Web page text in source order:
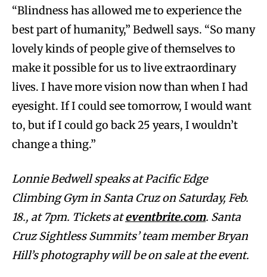
“Blindness has allowed me to experience the
best part of humanity,” Bedwell says. “So many
lovely kinds of people give of themselves to
make it possible for us to live extraordinary
lives. I have more vision now than when I had
eyesight. If I could see tomorrow, I would want
to, but if I could go back 25 years, I wouldn’t
change a thing.”
Lonnie Bedwell speaks at Pacific Edge
Climbing Gym in Santa Cruz on Saturday, Feb.
18., at 7pm. Tickets ateventbrite.com. Santa
Cruz Sightless Summits’ team member Bryan
Hill’s photography will be on sale at the event.